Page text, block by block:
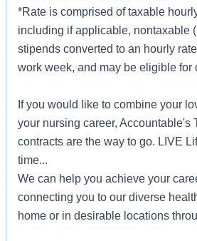
*Rate is comprised of taxable
including if applicable, nontaxable
stipends converted to an hourly
work week, and may be eligible for
If you would like to combine your
your nursing career, Accountable's
contracts are the way to go. LIVE
time...
We can help you achieve your
connecting you to our diverse
home or in desirable locations